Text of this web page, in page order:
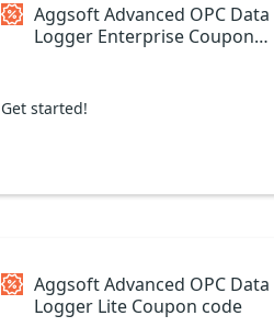
Aggsoft Advanced OPC Data
Logger Enterprise Coupon
Get started!
Aggsoft Advanced OPC Data
Logger Lite Coupon code